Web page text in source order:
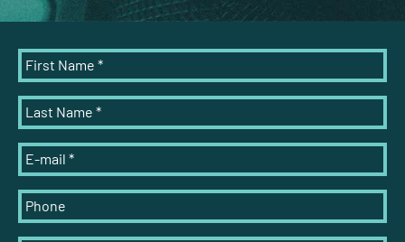
First Name *
Last Name *
E-mail *
Phone